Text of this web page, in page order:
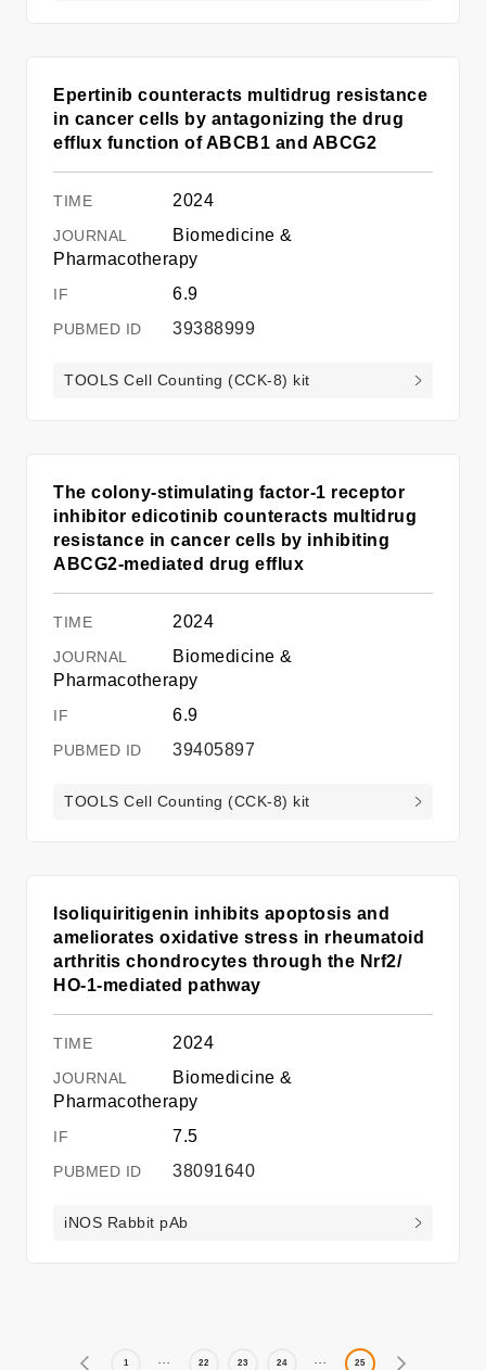
2024
Epertinib counteracts multidrug resistance
in cancer cells by antagonizing the drug
efflux function of ABCB1 and ABCG2
Biomedicine &
Pharmacotherapy
6.9
39388999
TOOLS Cell Counting (CCK-8) kit
2024
The colony-stimulating factor-1 receptor
inhibitor edicotinib counteracts multidrug
resistance in cancer cells by inhibiting
ABCG2-mediated drug efflux
Biomedicine &
Pharmacotherapy
6.9
39405897
TOOLS Cell Counting (CCK-8) kit
2024
Isoliquiritigenin inhibits apoptosis and
ameliorates oxidative stress in rheumatoid
arthritis chondrocytes through the Nrf2/
HO-1-mediated pathway
Biomedicine &
Pharmacotherapy
7.5
38091640
iNOS Rabbit pAb
1 22 23 24 25